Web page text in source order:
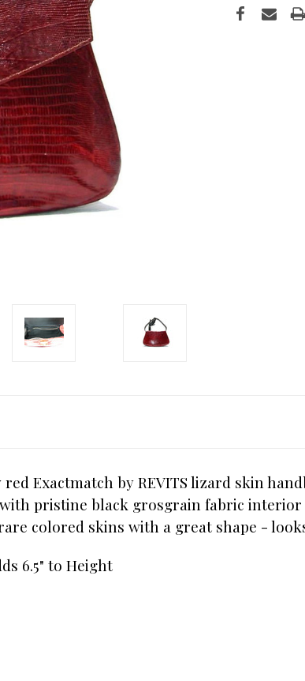
Exactmatch by REVITS lizard skin
pristine black grosgrain fabric
colored skins with a great shape -
6.5" to Height